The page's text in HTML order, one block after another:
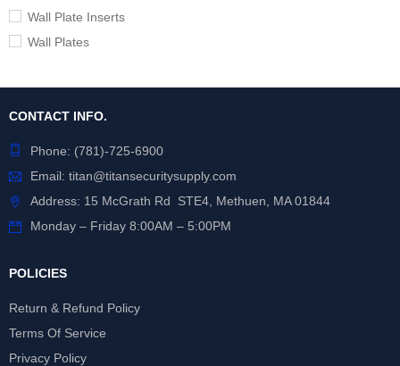
Wall Plate Inserts
Wall Plates
CONTACT INFO.
Phone: (781)-725-6900
Email: titan@titansecuritysupply.com
Address: 15 McGrath Rd STE4, Methuen, MA 01844
Monday – Friday 8:00AM – 5:00PM
POLICIES
Return & Refund Policy
Terms Of Service
Privacy Policy